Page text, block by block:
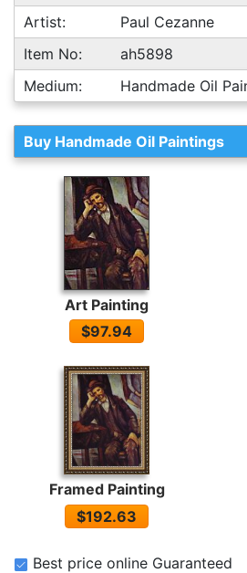
Artist:
Paul Cezanne
Item No:
ah5898
Medium:
Handmade Oil
Buy Handmade Oil Paintings
Art Painting
$97.94
Framed Painting
$192.63
Best price online Guaranteed